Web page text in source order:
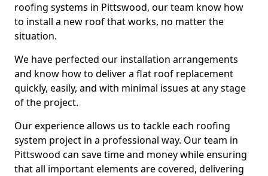
roofing systems in Pittswood, our team know how
to install a new roof that works, no matter the
situation.
We have perfected our installation arrangements
and know how to deliver a flat roof replacement
quickly, easily, and with minimal issues at any stage
of the project.
Our experience allows us to tackle each roofing
system project in a professional way. Our team in
Pittswood can save time and money while ensuring
that all important elements are covered, delivering